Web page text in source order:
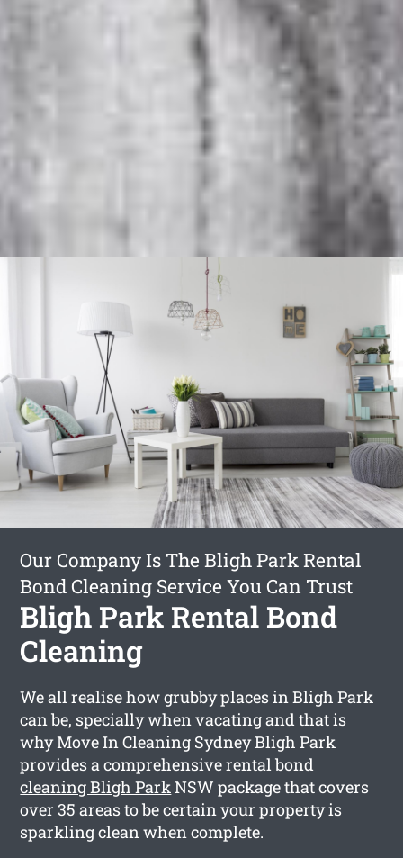
Our Company Is The Bligh Park Rental
Bond Cleaning Service You Can Trust
Bligh Park Rental Bond
Cleaning
We all realise how grubby places in Bligh Park
can be, specially when vacating and that is
why Move In Cleaning Sydney Bligh Park
provides a comprehensiverental bond
cleaning Bligh ParkNSW package that covers
over 35 areas to be certain your property is
sparkling clean when complete.